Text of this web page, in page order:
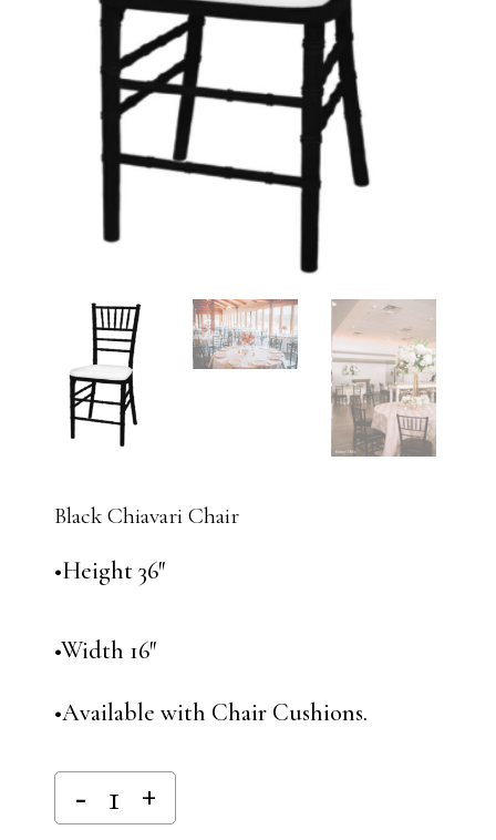
Black Chiavari Chair
•Height 36″
•Width 16″
•Available with Chair Cushions.